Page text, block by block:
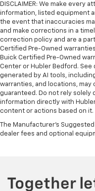
DISCLAIMER: We make every
information, listed equipment
the event that inaccuracies
and make corrections in a
correction policy and are a
Certified Pre-Owned
Buick Certified Pre-Owned
Center or Hubler Bedford.
generated by AI tools,
warranties, and locations,
guaranteed. Do not rely solely
information directly with
content or actions based on it.
The Manufacturer's
dealer fees and optional